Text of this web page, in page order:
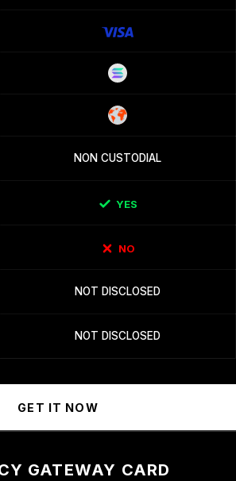
NON CUSTODIAL
YES
NO
NOT DISCLOSED
NOT DISCLOSED
GET IT NOW
GATEWAY CARD